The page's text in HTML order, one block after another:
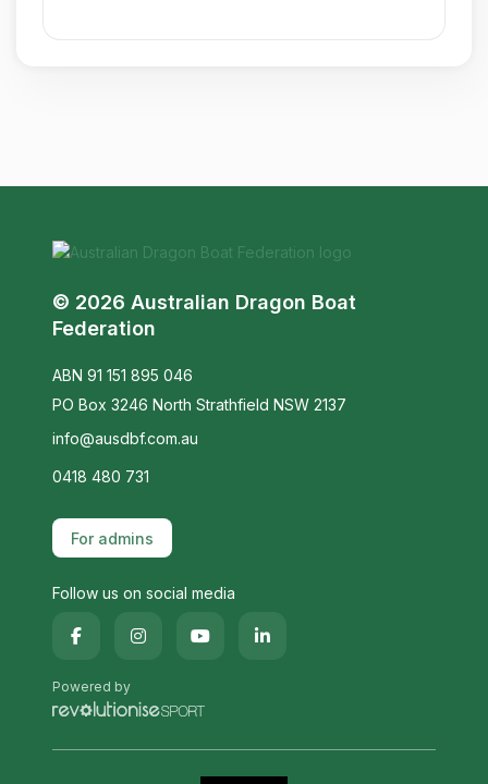
© 2026 Australian Dragon Boat
Federation
ABN 91 151 895 046
PO Box 3246 North Strathfield NSW 2137
info@ausdbf.com.au
0418 480 731
For admins
Follow us on social media
Powered by